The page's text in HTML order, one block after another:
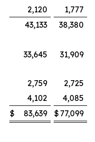
2,120
1,777
43,133
38,380
33,645
31,909
2,759
2,725
4,102
4,085
$ 83,639 $ 77,099